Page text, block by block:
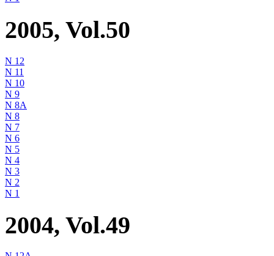
2005, Vol.50
N 12
N 11
N 10
N 9
N 8A
N 8
N 7
N 6
N 5
N 4
N 3
N 2
N 1
2004, Vol.49